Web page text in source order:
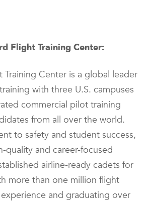
Flight Training Center:
Training Center is a global leader
with three U.S. campuses
commercial pilot training
from all over the world.
to safety and student success,
quality and career-focused
airline-ready cadets for
more than one million flight
and graduating over